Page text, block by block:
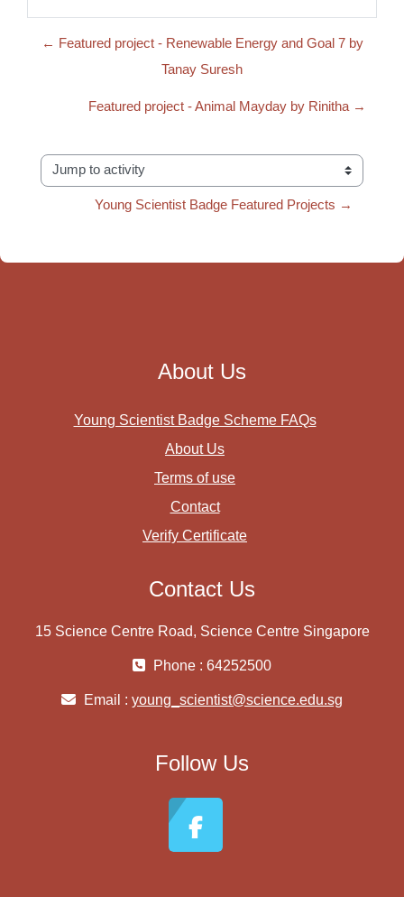
← Featured project - Renewable Energy and Goal 7 by
Tanay Suresh
Featured project - Animal Mayday by Rinitha →
Jump to activity
Young Scientist Badge Featured Projects →
About Us
Young Scientist Badge Scheme FAQs
About Us
Terms of use
Contact
Verify Certificate
Contact Us
15 Science Centre Road, Science Centre Singapore
Phone : 64252500
Email : young_scientist@science.edu.sg
Follow Us